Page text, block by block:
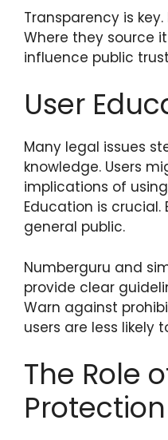
Transparency is
Where they source
influence public
User
Many legal issues
knowledge. Users
implications of
Education is
general public.
Numberguru and
provide clear
Warn against
users are less likely
The Role